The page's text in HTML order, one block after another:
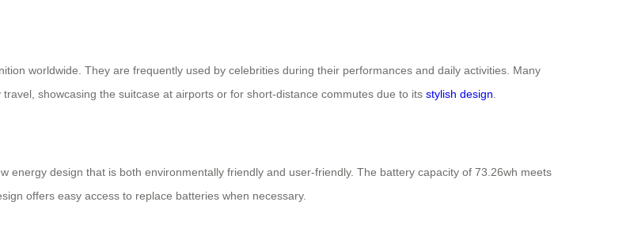
worldwide. They are frequently used by celebrities during their performances and daily activities. Many
showcasing the suitcase at airports or for short-distance commutes due to its stylish design.
energy design that is both environmentally friendly and user-friendly. The battery capacity of 73.26wh meets
offers easy access to replace batteries when necessary.